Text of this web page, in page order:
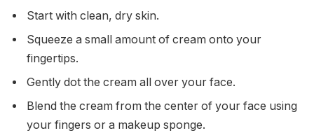
Start with clean, dry skin.
Squeeze a small amount of cream onto your
fingertips.
Gently dot the cream all over your face.
Blend the cream from the center of your face using
your fingers or a makeup sponge.